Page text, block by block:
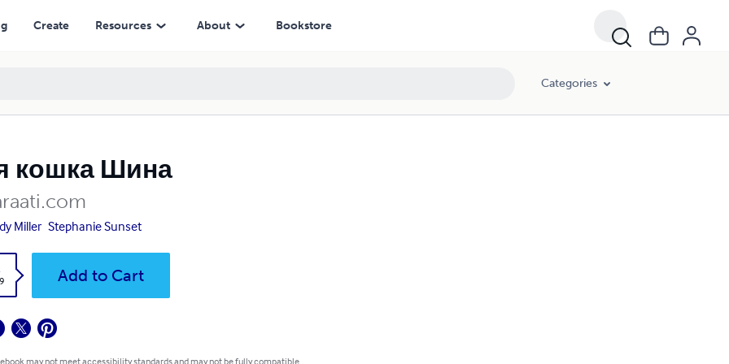
Create Resources About Bookstore
Categories
кошка Шина
Miller Stephanie Sunset
Add to Cart
may not meet accessibility standards and may not be fully compatible